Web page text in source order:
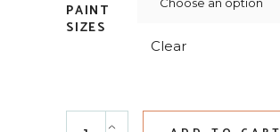
PAINT
SIZES
Clear
Apothecary quantity